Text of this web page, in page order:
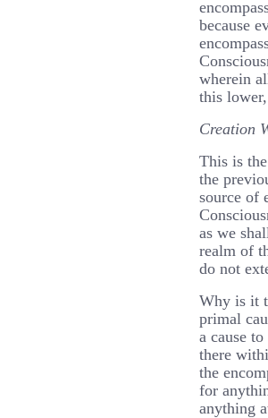
because
wherein
this
Creation
This is
the
source of
as we
realm of
do not
Why is it
primal
a cause
there
the
for
anything